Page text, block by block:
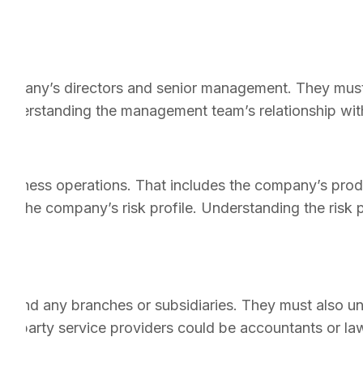
directors and senior management. They
the management team’s relationship
operations. That includes the company’s
the company’s risk profile. Understanding the
and any branches or subsidiaries. They must also
party service providers could be accountants or